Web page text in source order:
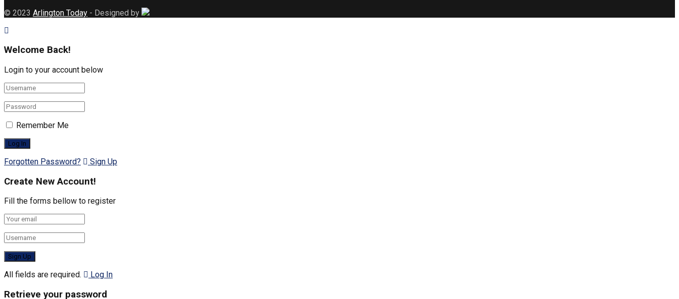
© 2023 Arlington Today - Designed by
Welcome Back!
Login to your account below
Remember Me
Forgotten Password? Sign Up
Create New Account!
Fill the forms bellow to register
All fields are required. Log In
Retrieve your password